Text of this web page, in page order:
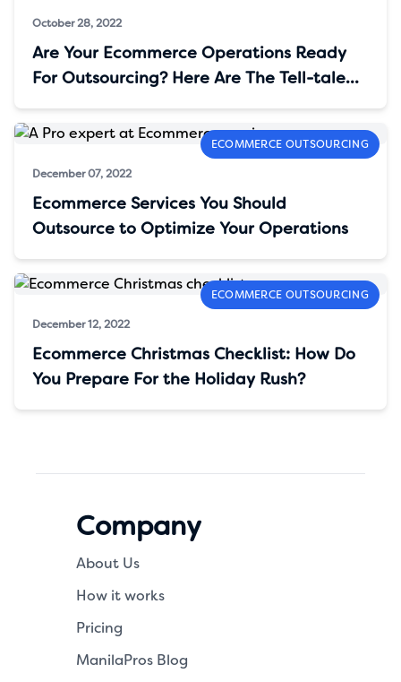
October 28, 2022
Are Your Ecommerce Operations Ready
For Outsourcing? Here Are The Tell-tale
Signs
ECOMMERCE OUTSOURCING
December 07, 2022
Ecommerce Services You Should
Outsource to Optimize Your Operations
ECOMMERCE OUTSOURCING
December 12, 2022
Ecommerce Christmas Checklist: How Do
You Prepare For the Holiday Rush?
Company
About Us
How it works
Pricing
ManilaPros Blog